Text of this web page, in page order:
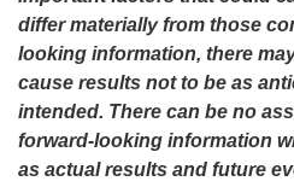
differ materially from those
looking information, there
cause results not to be as
intended. There can be no
forward-looking information
as actual results and future